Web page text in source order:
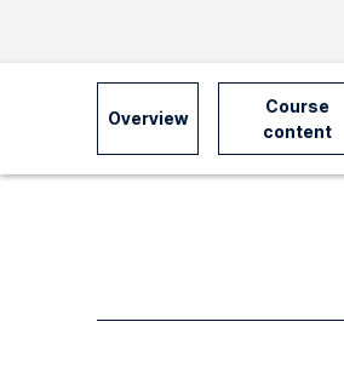
r
Overview
Course
content